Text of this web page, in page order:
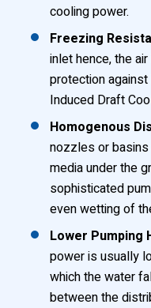
cooling power.
Freezing
inlet hence, the
protection
Induced Draft
Homogenous
nozzles or
media under the
sophisticated
even wetting of
Lower Pumping
power is usually
which the water
between the